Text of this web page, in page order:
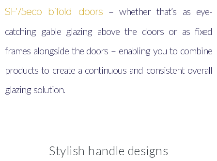
SF75eco bifold doors– whether that’s as eye-
catching gable glazing above the doors or as fixed
frames alongside the doors – enabling you to combine
products to create a continuous and consistent overall
glazing solution.
Stylish handle designs